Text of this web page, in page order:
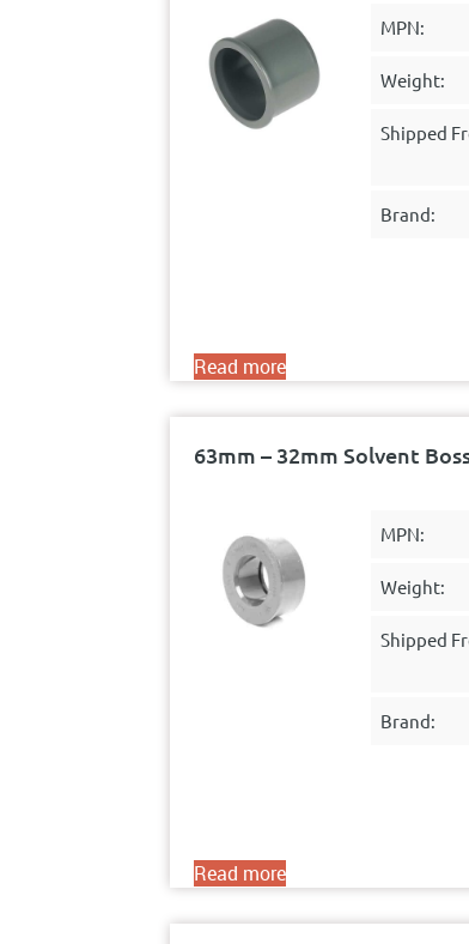
MPN:
Weight:
Shipped
Brand:
Read more
63mm – 32mm Solvent
MPN:
Weight:
Shipped
Brand:
Read more